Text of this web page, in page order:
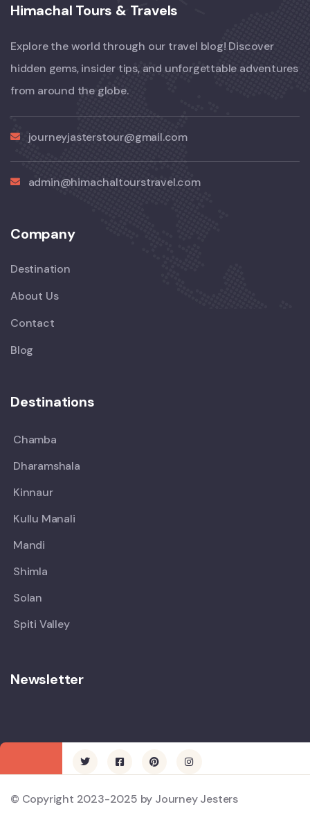
Himachal Tours & Travels
Explore the world through our travel blog! Discover
hidden gems, insider tips, and unforgettable adventures
from around the globe.
journeyjasterstour@gmail.com
admin@himachaltourstravel.com
Company
Destination
About Us
Contact
Blog
Destinations
Chamba
Dharamshala
Kinnaur
Kullu Manali
Mandi
Shimla
Solan
Spiti Valley
Newsletter
© Copyright 2023-2025 by Journey Jesters